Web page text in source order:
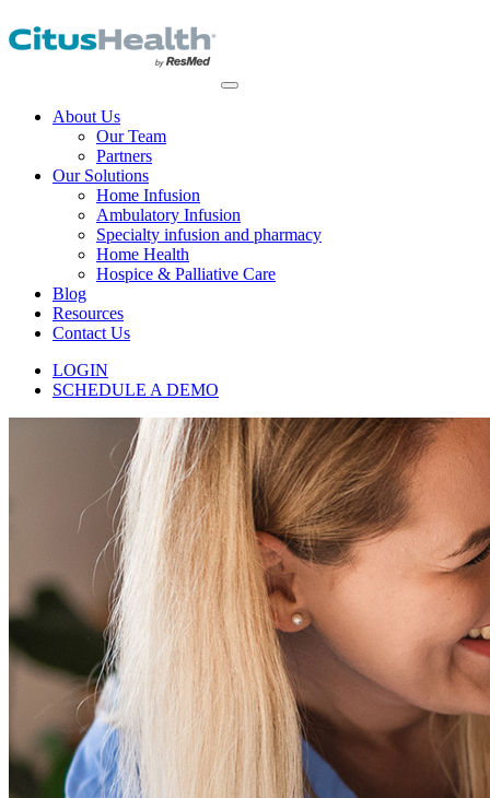
About Us
Our Team
Partners
Our Solutions
Home Infusion
Ambulatory Infusion
Specialty infusion and pharmacy
Home Health
Hospice & Palliative Care
Blog
Resources
Contact Us
LOGIN
SCHEDULE A DEMO